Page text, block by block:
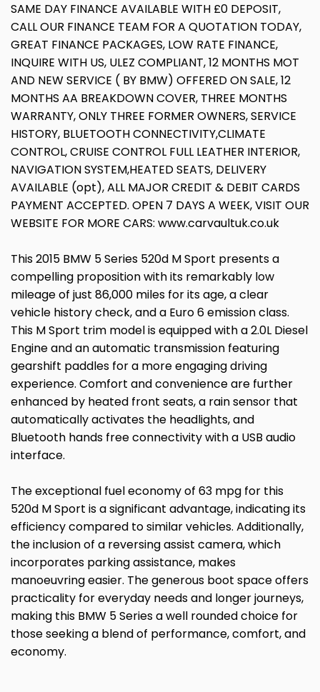
SAME DAY FINANCE AVAILABLE WITH £0 DEPOSIT,
CALL OUR FINANCE TEAM FOR A QUOTATION TODAY,
GREAT FINANCE PACKAGES, LOW RATE FINANCE,
INQUIRE WITH US, ULEZ COMPLIANT, 12 MONTHS MOT
AND NEW SERVICE ( BY BMW) OFFERED ON SALE, 12
MONTHS AA BREAKDOWN COVER, THREE MONTHS
WARRANTY, ONLY THREE FORMER OWNERS, SERVICE
HISTORY, BLUETOOTH CONNECTIVITY,CLIMATE
CONTROL, CRUISE CONTROL FULL LEATHER INTERIOR,
NAVIGATION SYSTEM,HEATED SEATS, DELIVERY
AVAILABLE (opt), ALL MAJOR CREDIT & DEBIT CARDS
PAYMENT ACCEPTED. OPEN 7 DAYS A WEEK, VISIT OUR
WEBSITE FOR MORE CARS: www.carvaultuk.co.uk
This 2015 BMW 5 Series 520d M Sport presents a
compelling proposition with its remarkably low
mileage of just 86,000 miles for its age, a clear
vehicle history check, and a Euro 6 emission class.
This M Sport trim model is equipped with a 2.0L Diesel
Engine and an automatic transmission featuring
gearshift paddles for a more engaging driving
experience. Comfort and convenience are further
enhanced by heated front seats, a rain sensor that
automatically activates the headlights, and
Bluetooth hands free connectivity with a USB audio
interface.
The exceptional fuel economy of 63 mpg for this
520d M Sport is a significant advantage, indicating its
efficiency compared to similar vehicles. Additionally,
the inclusion of a reversing assist camera, which
incorporates parking assistance, makes
manoeuvring easier. The generous boot space offers
practicality for everyday needs and longer journeys,
making this BMW 5 Series a well rounded choice for
those seeking a blend of performance, comfort, and
economy.